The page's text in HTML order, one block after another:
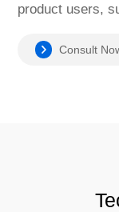
product users,
committed to
Consult